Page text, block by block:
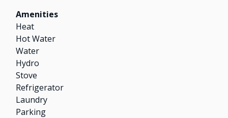
Amenities
Heat
Hot Water
Water
Hydro
Stove
Refrigerator
Laundry
Parking